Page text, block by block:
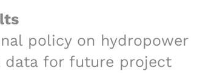
policy on hydropower
data for future project